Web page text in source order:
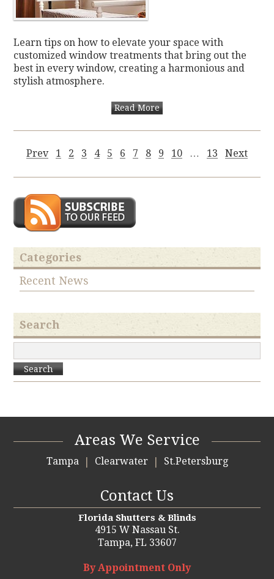
Learn tips on how to elevate your space with
customized window treatments that bring out the
best in every window, creating a harmonious and
stylish atmosphere.
Read More
Prev 1 2 3 4 5 6 7 8 9 10 … 13 Next
Categories
Recent News
Search
Search
Areas We Service
Tampa Clearwater St.Petersburg
Contact Us
Florida Shutters & Blinds
4915 W Nassau St.
Tampa, FL 33607
By Appointment Only